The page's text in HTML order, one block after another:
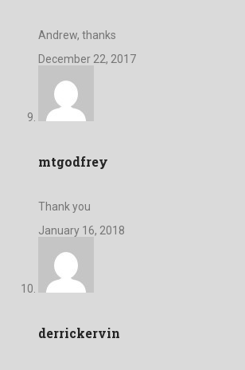
Andrew, thanks
December 22, 2017
mtgodfrey
Thank you
January 16, 2018
derrickervin